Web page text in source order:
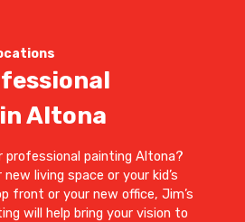
Altona
professional painting Altona?
living space or your kid’s
front or your new office, Jim’s
will help bring your vision to